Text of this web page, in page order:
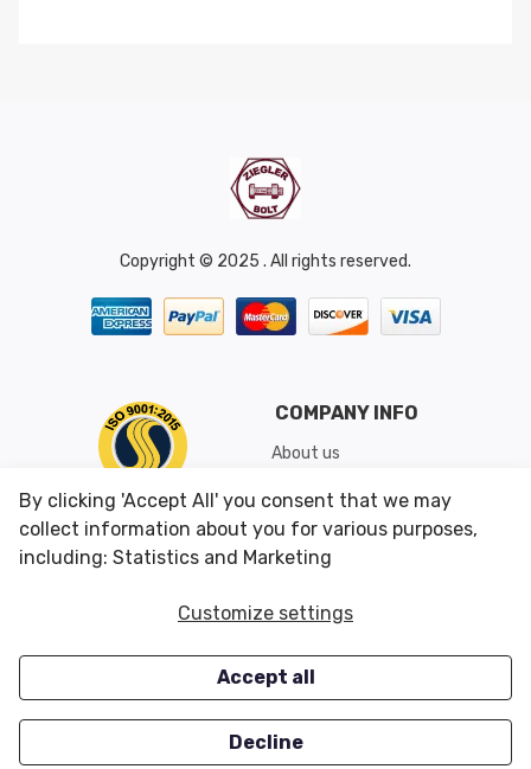
Copyright © 2025 . All rights reserved.
COMPANY INFO
About us
Shipping & Returns
Conditions of Use
CUSTOMER SERVICES
Careers
OUR OFFERS
Closeouts
By clicking 'Accept All' you consent that we may
collect information about you for various purposes,
including: Statistics and Marketing
Customize settings
Accept all
Decline